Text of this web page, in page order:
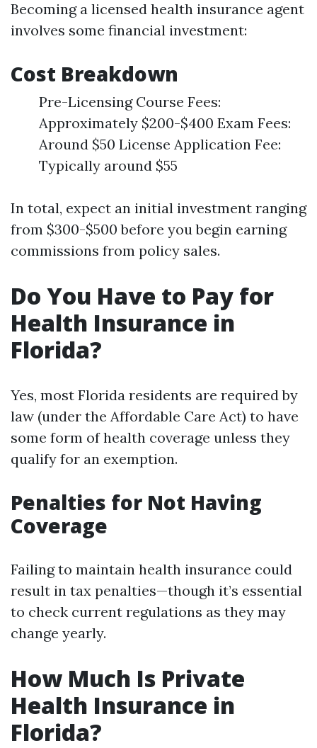
Becoming a licensed health insurance agent
involves some financial investment:
Cost Breakdown
Pre-Licensing Course Fees:
Approximately $200-$400 Exam Fees:
Around $50 License Application Fee:
Typically around $55
In total, expect an initial investment ranging
from $300-$500 before you begin earning
commissions from policy sales.
Do You Have to Pay for
Health Insurance in
Florida?
Yes, most Florida residents are required by
law (under the Affordable Care Act) to have
some form of health coverage unless they
qualify for an exemption.
Penalties for Not Having
Coverage
Failing to maintain health insurance could
result in tax penalties—though it’s essential
to check current regulations as they may
change yearly.
How Much Is Private
Health Insurance in
Florida?